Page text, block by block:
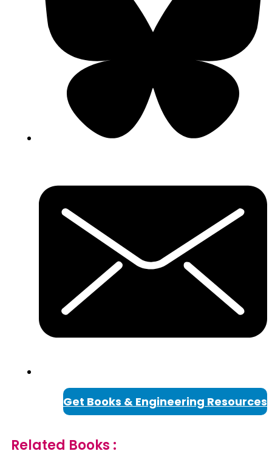
Get Books & Engineering Resources
Related Books :